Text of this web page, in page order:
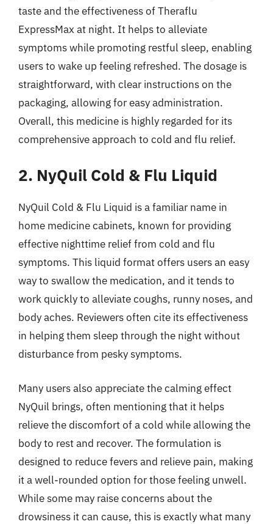
taste and the effectiveness of Theraflu
ExpressMax at night. It helps to alleviate
symptoms while promoting restful sleep, enabling
users to wake up feeling refreshed. The dosage is
straightforward, with clear instructions on the
packaging, allowing for easy administration.
Overall, this medicine is highly regarded for its
comprehensive approach to cold and flu relief.
2. NyQuil Cold & Flu Liquid
NyQuil Cold & Flu Liquid is a familiar name in
home medicine cabinets, known for providing
effective nighttime relief from cold and flu
symptoms. This liquid format offers users an easy
way to swallow the medication, and it tends to
work quickly to alleviate coughs, runny noses, and
body aches. Reviewers often cite its effectiveness
in helping them sleep through the night without
disturbance from pesky symptoms.
Many users also appreciate the calming effect
NyQuil brings, often mentioning that it helps
relieve the discomfort of a cold while allowing the
body to rest and recover. The formulation is
designed to reduce fevers and relieve pain, making
it a well-rounded option for those feeling unwell.
While some may raise concerns about the
drowsiness it can cause, this is exactly what many